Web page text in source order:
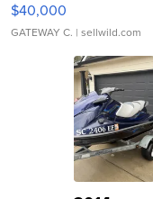
$40,000
GATEWAY C. | sellwild.com